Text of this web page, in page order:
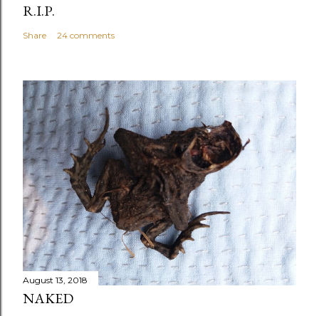
R.I.P.
Share 24 comments
August 13, 2018
NAKED